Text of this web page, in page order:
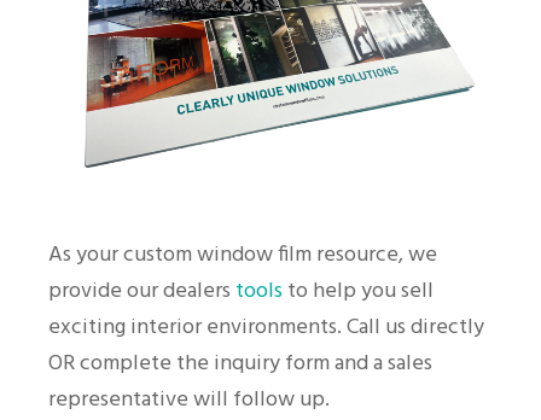
As your custom window film resource, we
provide our dealers toolsto help you sell
exciting interior environments. Call us directly
OR complete the inquiry form and a sales
representative will follow up.